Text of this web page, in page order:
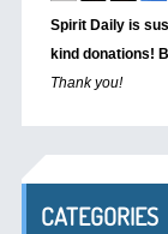
Spirit Daily is
kind donations!
Thank you!
CATEGORIES